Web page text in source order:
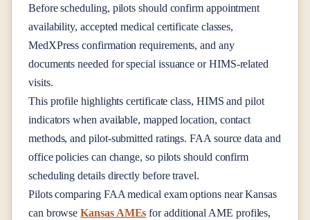
Before scheduling, pilots should confirm appointment
availability, accepted medical certificate classes,
MedXPress confirmation requirements, and any
documents needed for special issuance or HIMS-related
visits.
This profile highlights certificate class, HIMS and pilot
indicators when available, mapped location, contact
methods, and pilot-submitted ratings. FAA source data and
office policies can change, so pilots should confirm
scheduling details directly before travel.
Pilots comparing FAA medical exam options nearKansas
can browse Kansas AMEs for additional AME profiles,